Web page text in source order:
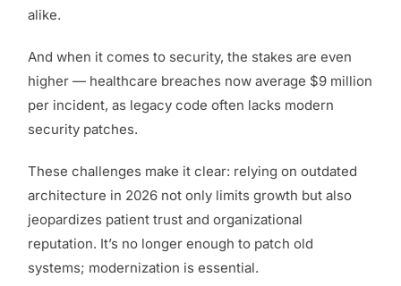
alike.
And when it comes to security, the stakes are even
higher — healthcare breaches now average $9 million
per incident, as legacy code often lacks modern
security patches.
These challenges make it clear: relying on outdated
architecture in 2026 not only limits growth but also
jeopardizes patient trust and organizational
reputation. It’s no longer enough to patch old
systems; modernization is essential.